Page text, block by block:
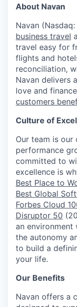
About Navan
Navan
business travel
travel easy for
flights and
reconciliation,
Navan delivers
love and
customers
Culture of
Our team is
performance
committed to
excellence is
Best Place to
Best Global
Forbes Cloud
Disruptor 50
an
the autonomy
to build a
your life.
Our Benefits
Navan offers a